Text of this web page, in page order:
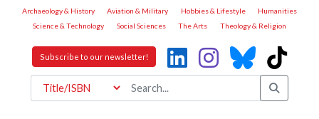
Archaeology & History
Aviation & Military Hobbies & Lifestyle
Humanities
Science & Technology
Social Sciences The Arts Theology & Religion
Subscribe to our newsletter!